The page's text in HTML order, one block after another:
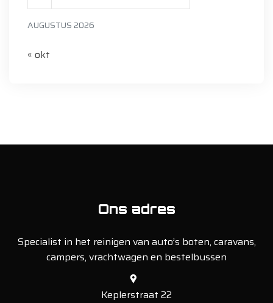
AUGUSTUS 2026
« okt
Ons adres
Specialist in het reinigen van auto’s boten, caravans,
campers, vrachtwagen en bestelbussen
Keplerstraat 22